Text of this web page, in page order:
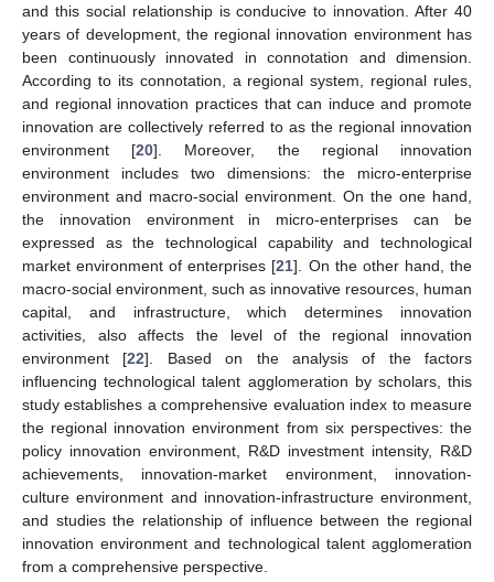
and this social relationship is conducive to innovation. After 40
years of development, the regional innovation environment has
been continuously innovated in connotation and dimension.
According to its connotation, a regional system, regional rules,
and regional innovation practices that can induce and promote
innovation are collectively referred to as the regional innovation
environment [20]. Moreover, the regional innovation
environment includes two dimensions: the micro-enterprise
environment and macro-social environment. On the one hand,
the innovation environment in micro-enterprises can be
expressed as the technological capability and technological
market environment of enterprises [21]. On the other hand, the
macro-social environment, such as innovative resources, human
capital, and infrastructure, which determines innovation
activities, also affects the level of the regional innovation
environment [22]. Based on the analysis of the factors
influencing technological talent agglomeration by scholars, this
study establishes a comprehensive evaluation index to measure
the regional innovation environment from six perspectives: the
policy innovation environment, R&D investment intensity, R&D
achievements, innovation-market environment, innovation-
culture environment and innovation-infrastructure environment,
and studies the relationship of influence between the regional
innovation environment and technological talent agglomeration
from a comprehensive perspective.